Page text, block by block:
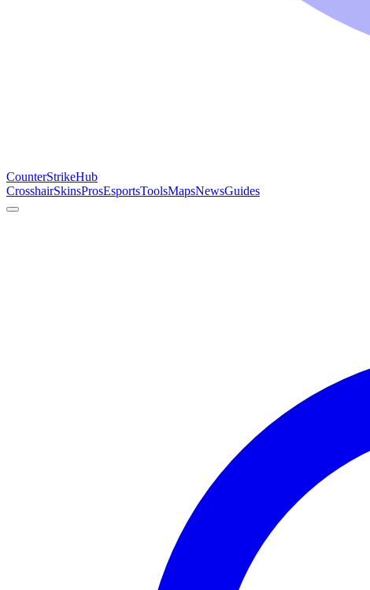
CounterStrikeHub
CrosshairSkinsProsEsportsToolsMapsNewsGuides